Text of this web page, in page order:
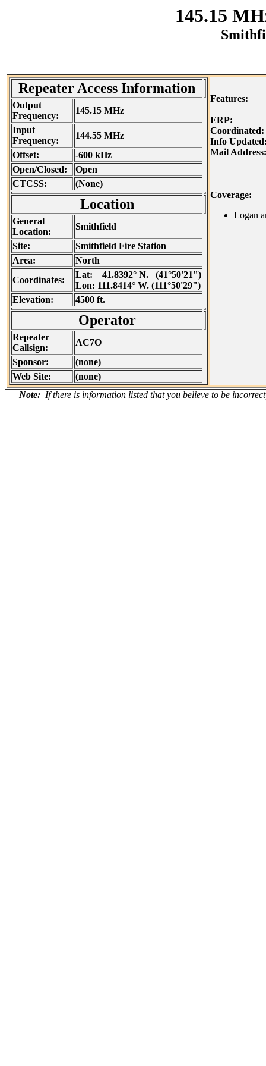
145.15
Repeater Access Information
Output
Frequency:
145.15 MHz
Input
Frequency:
144.55 MHz
Offset:
-600 kHz
Open/Closed:
Open
CTCSS:
(None)
Location
General
Location:
Smithfield
Site:
Smithfield Fire Station
Area:
North
Coordinates:
Lat:
41.8392° N. (41°50'21")
Lon: 111.8414° W. (111°50'29")
Elevation:
4500 ft.
Operator
Repeater
Callsign:
AC7O
Sponsor:
(none)
Web Site:
(none)
Features:
ERP:
Coordinated:
Info
Mail Address:
Coverage:
Logan
Note: If there is information listed that you believe to be